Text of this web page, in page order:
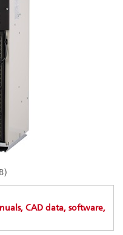
CAD data, software,